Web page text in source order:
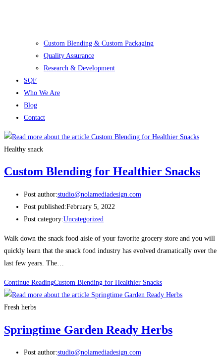
Custom Blending & Custom Packaging
Quality Assurance
Research & Development
SQF
Who We Are
Blog
Contact
Healthy snack
Custom Blending for Healthier Snacks
Post author:studio@nolamediadesign.com
Post published:February 5, 2022
Post category:Uncategorized
Walk down the snack food aisle of your favorite grocery store and you will
quickly learn that the snack food industry has evolved dramatically over the
last few years. The…
Continue ReadingCustom Blending for Healthier Snacks
Fresh herbs
Springtime Garden Ready Herbs
Post author:studio@nolamediadesign.com